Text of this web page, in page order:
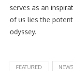
serves as an
of us lies the
odyssey.
FEATURED NEWS